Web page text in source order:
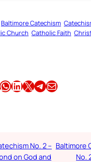
Baltimore Catechism
Church Catholic Faith
on WhatsApp Share this article on LinkedIn Share this article on X Share this article on TelegramEmail this Article
No. 2 –
on God and
Baltimore
No.